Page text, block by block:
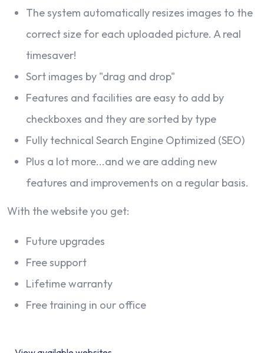
The system automatically resizes images to the
correct size for each uploaded picture. A real
timesaver!
Sort images by "drag and drop"
Features and facilities are easy to add by
checkboxes and they are sorted by type
Fully technical Search Engine Optimized (SEO)
Plus a lot more...and we are adding new
features and improvements on a regular basis.
With the website you get:
Future upgrades
Free support
Lifetime warranty
Free training in our office